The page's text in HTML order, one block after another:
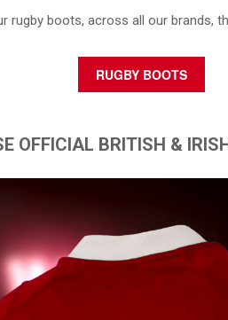
rugby boots, across all our brands,
RUGBY BOOTS
OFFICIAL BRITISH &